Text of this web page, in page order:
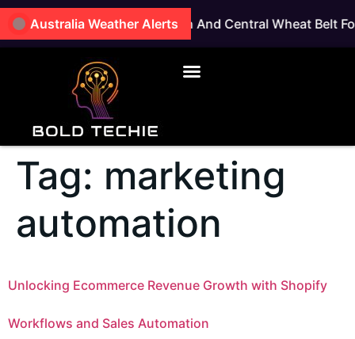
Australia Weather Alerts
East Coastal, Great Southern And Central Wheat Belt
Tag: marketing
automation
Unlocking Ecommerce Revenue Growth with Shopify
Workflows and Sales Automation